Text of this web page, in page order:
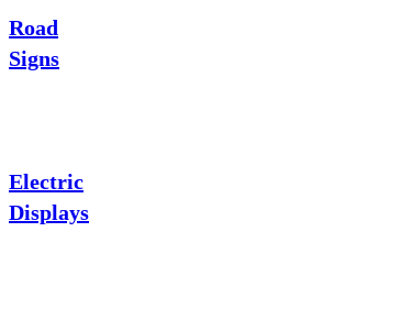
Road
Signs
Electric
Displays